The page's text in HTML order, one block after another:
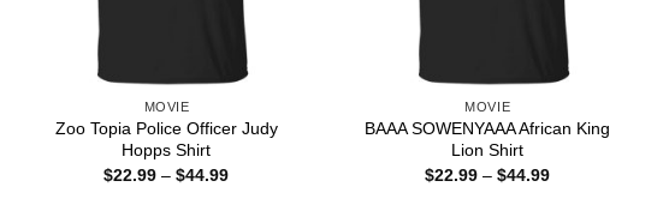
MOVIE
Zoo Topia Police Officer Judy
Hopps Shirt
$22.99 – $44.99Price
MOVIE
BAAA SOWENYAAA African King
Lion Shirt
$22.99 – $44.99Price